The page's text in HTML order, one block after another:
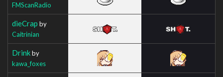
FMScanRadio
dieCrap by
Caitrinian
Drinkby
kawa_foxes